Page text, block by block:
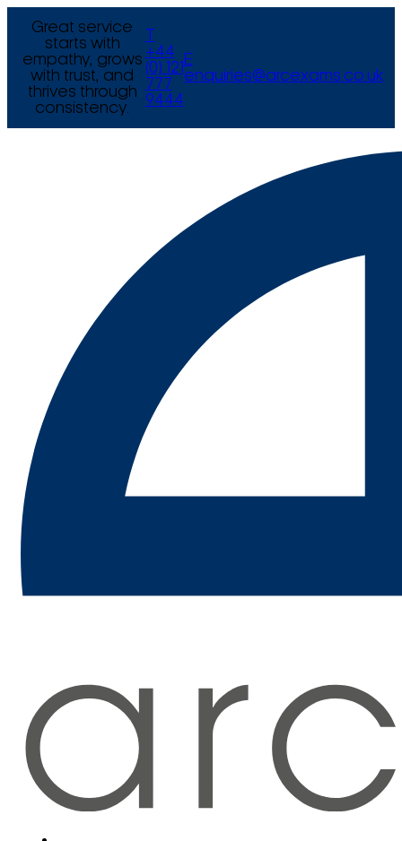
Great service
starts with
empathy, grows
with trust, and
thrives through
consistency.
+44
(0) 121
777
9444
E
enquiries@arcexams.co.uk